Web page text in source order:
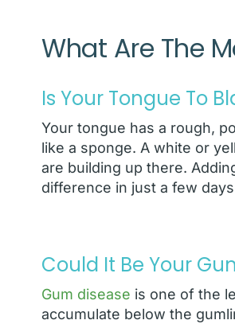
What Are The
Is Your Tongue To
Your tongue has a rough,
like a sponge. A white or
are building up there.
difference in just a few
Could It Be Your
Gum disease is one of the
accumulate below the